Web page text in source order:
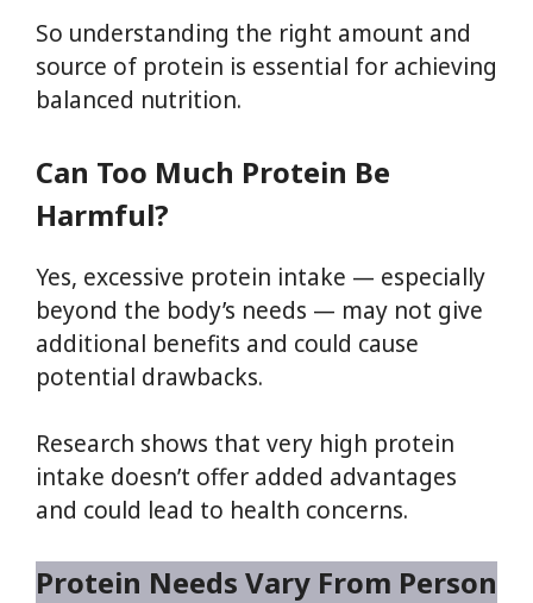
So understanding the right amount and
source of protein is essential for achieving
balanced nutrition.
Can Too Much Protein Be
Harmful?
Yes, excessive protein intake — especially
beyond the body’s needs — may not give
additional benefits and could cause
potential drawbacks.
Research shows that very high protein
intake doesn’t offer added advantages
and could lead to health concerns.
Protein Needs Vary From Person